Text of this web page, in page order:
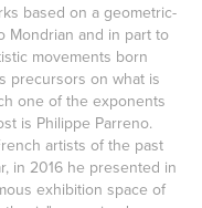
based on a geometric-
Mondrian and in part to
movements born
precursors on what is
one of the exponents
is Philippe Parreno.
artists of the past
in 2016 he presented in
exhibition space of